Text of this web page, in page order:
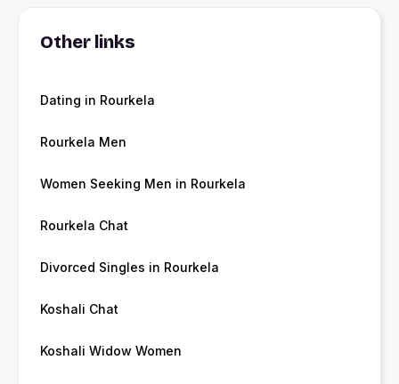
Other links
Dating in Rourkela
Rourkela Men
Women Seeking Men in Rourkela
Rourkela Chat
Divorced Singles in Rourkela
Koshali Chat
Koshali Widow Women